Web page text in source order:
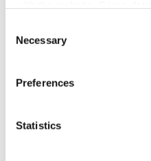
- and you can withdraw
Selection
Necessary
Preferences
Statistics
We have produced a
different aspects of the
being discussed and
FIND THEM HERE